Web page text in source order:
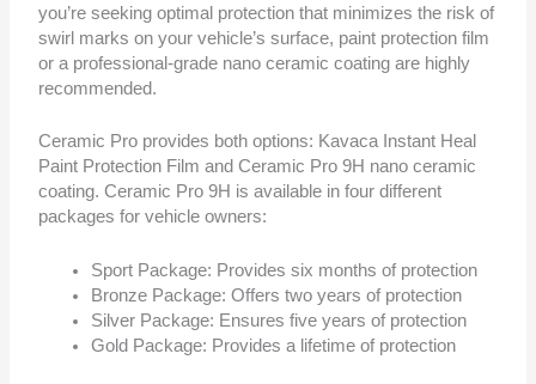
you’re seeking optimal protection that minimizes the risk of
swirl marks on your vehicle’s surface, paint protection film
or a professional-grade nano ceramic coating are highly
recommended.
Ceramic Pro provides both options: Kavaca Instant Heal
Paint Protection Film and Ceramic Pro 9H nano ceramic
coating. Ceramic Pro 9H is available in four different
packages for vehicle owners:
Sport Package: Provides six months of protection
Bronze Package: Offers two years of protection
Silver Package: Ensures five years of protection
Gold Package: Provides a lifetime of protection